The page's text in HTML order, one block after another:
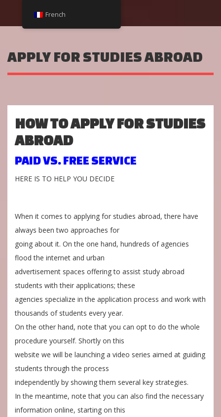
APPLY FOR STUDIES ABROAD
HOW TO APPLY FOR STUDIES
ABROAD
PAID VS. FREE SERVICE
HERE IS TO HELP YOU DECIDE
When it comes to applying for studies abroad, there have
always been two approaches for
going about it. On the one hand, hundreds of agencies
flood the internet and urban
advertisement spaces offering to assist study abroad
students with their applications; these
agencies specialize in the application process and work with
thousands of students every year.
On the other hand, note that you can opt to do the whole
procedure yourself. Shortly on this
website we will be launching a video series aimed at guiding
students through the process
independently by showing them several key strategies.
In the meantime, note that you can also find the necessary
information online, starting on this
French